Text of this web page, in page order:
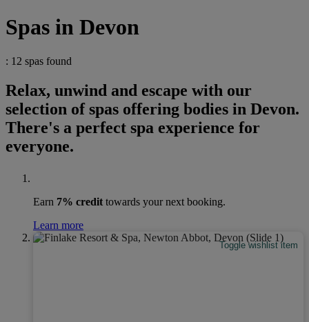
Spas in Devon
: 12 spas found
Relax, unwind and escape with our
selection of spas offering bodies in Devon.
There's a perfect spa experience for
everyone.
Earn 7% credit towards your next booking.
Learn more
Toggle wishlist item